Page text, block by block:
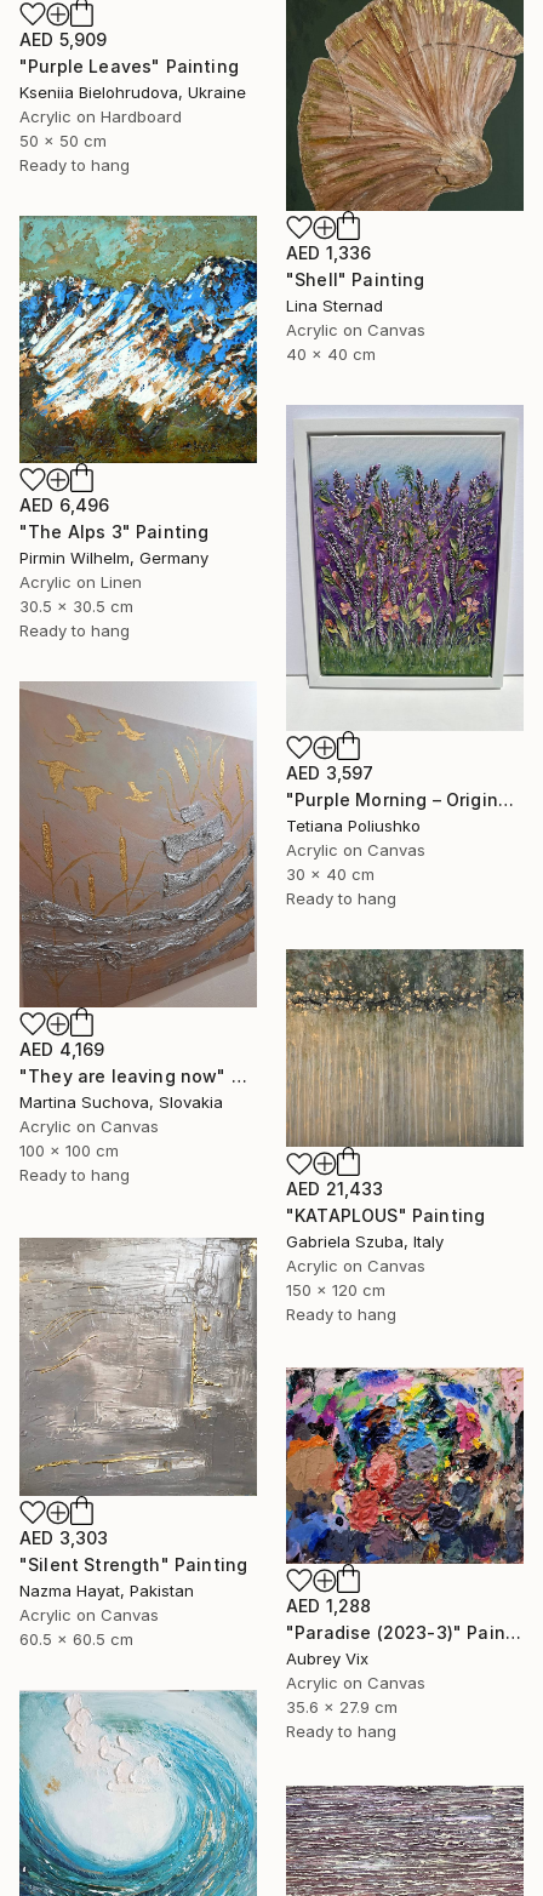
AED 5,909
"Purple Leaves" Painting
Kseniia Bielohrudova, Ukraine
Acrylic on Hardboard
50 x 50 cm
Ready to hang
AED 1,336
"Shell" Painting
Lina Sternad
Acrylic on Canvas
40 x 40 cm
AED 6,496
"The Alps 3" Painting
Pirmin Wilhelm, Germany
Acrylic on Linen
30.5 x 30.5 cm
Ready to hang
AED 3,597
"Purple Morning – Original Textured Floral Painting" Painting
Tetiana Poliushko
Acrylic on Canvas
30 x 40 cm
Ready to hang
AED 4,169
"They are leaving now" Painting
Martina Suchova, Slovakia
Acrylic on Canvas
100 x 100 cm
Ready to hang
AED 21,433
"KATAPLOUS" Painting
Gabriela Szuba, Italy
Acrylic on Canvas
150 x 120 cm
Ready to hang
AED 3,303
"Silent Strength" Painting
Nazma Hayat, Pakistan
Acrylic on Canvas
60.5 x 60.5 cm
AED 1,288
"Paradise (2023-3)" Painting
Aubrey Vix
Acrylic on Canvas
35.6 x 27.9 cm
Ready to hang